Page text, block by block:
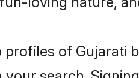
of Gujarati